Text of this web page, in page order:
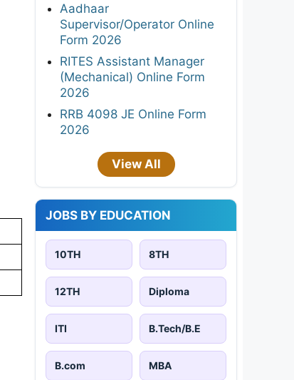
Aadhaar
Supervisor/Operator Online
Form 2026
RITES Assistant Manager
(Mechanical) Online Form
2026
RRB 4098 JE Online Form
2026
View All
JOBS BY EDUCATION
10TH 8TH
12TH Diploma
ITI B.Tech/B.E
B.com MBA